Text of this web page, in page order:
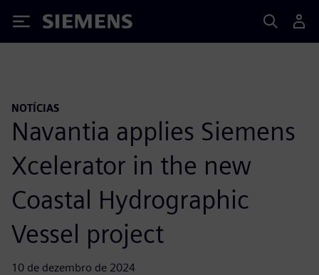
Siemens
NOTÍCIAS
Navantia applies Siemens
Xcelerator in the new
Coastal Hydrographic
Vessel project
10 de dezembro de 2024